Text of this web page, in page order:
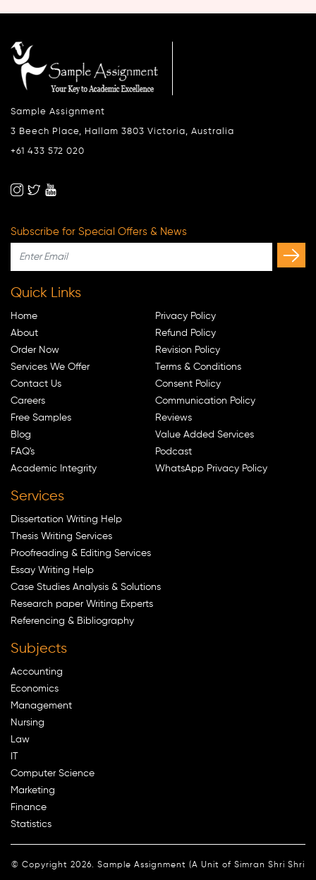
Sample Assignment
3 Beech Place, Hallam 3803 Victoria, Australia
+61 433 572 020
Subscribe for Special Offers & News
Quick Links
Home
About
Order Now
Services We Offer
Contact Us
Careers
Free Samples
Blog
FAQ's
Academic Integrity
Privacy Policy
Refund Policy
Revision Policy
Terms & Conditions
Consent Policy
Communication Policy
Reviews
Value Added Services
Podcast
WhatsApp Privacy Policy
Services
Dissertation Writing Help
Thesis Writing Services
Proofreading & Editing Services
Essay Writing Help
Case Studies Analysis & Solutions
Research paper Writing Experts
Referencing & Bibliography
Subjects
Accounting
Economics
Management
Nursing
Law
Computer Science
Marketing
Finance
Statistics
© Copyright 2026. Sample Assignment (A Unit of Simran Shri Shri